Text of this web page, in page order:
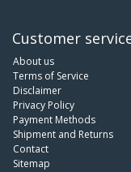
Customer
About us
Terms of Service
Disclaimer
Privacy Policy
Payment Methods
Shipment and Returns
Contact
Sitemap